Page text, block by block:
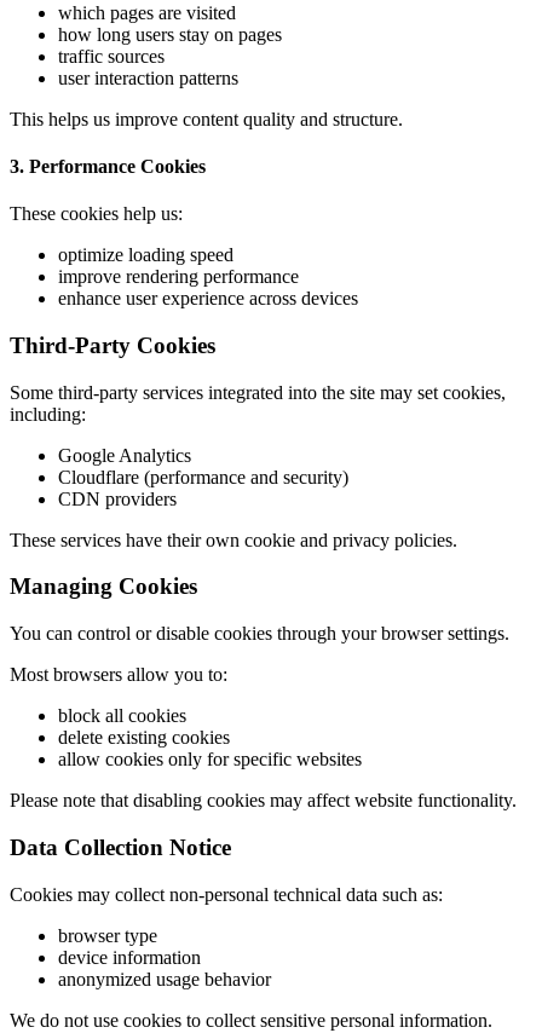
which pages are visited
how long users stay on pages
traffic sources
user interaction patterns
This helps us improve content quality and structure.
3. Performance Cookies
These cookies help us:
optimize loading speed
improve rendering performance
enhance user experience across devices
Third-Party Cookies
Some third-party services integrated into the site may set cookies,
including:
Google Analytics
Cloudflare (performance and security)
CDN providers
These services have their own cookie and privacy policies.
Managing Cookies
You can control or disable cookies through your browser settings.
Most browsers allow you to:
block all cookies
delete existing cookies
allow cookies only for specific websites
Please note that disabling cookies may affect website functionality.
Data Collection Notice
Cookies may collect non-personal technical data such as:
browser type
device information
anonymized usage behavior
We do not use cookies to collect sensitive personal information.